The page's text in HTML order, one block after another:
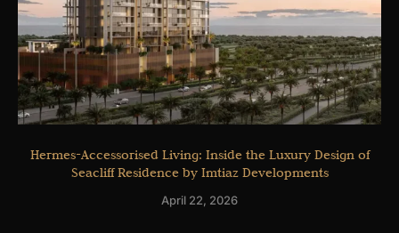
Hermes-Accessorised Living: Inside the Luxury Design of
Seacliff Residence by Imtiaz Developments
April 22, 2026